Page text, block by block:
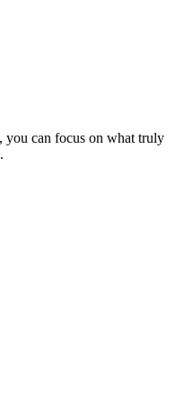
you can focus on what truly